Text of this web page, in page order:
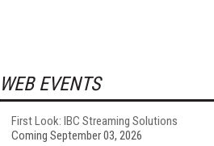
WEB EVENTS
First Look: IBC Streaming Solutions
Coming September 03, 2026